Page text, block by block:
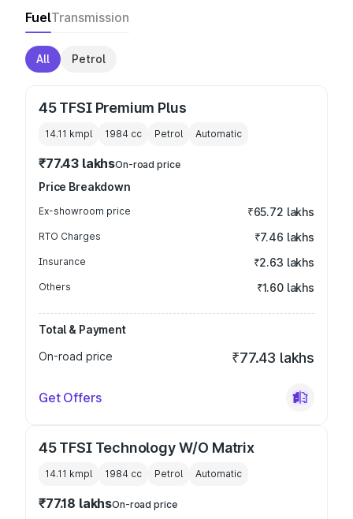
FuelTransmission
All Petrol
45 TFSI Premium Plus
14.11 kmpl 1984 cc Petrol Automatic
₹77.43 lakhsOn-road price
Price Breakdown
Ex-showroom price ₹65.72 lakhs
RTO Charges ₹7.46 lakhs
Insurance ₹2.63 lakhs
Others ₹1.60 lakhs
Total & Payment
On-road price
₹77.43 lakhs
Get Offers
45 TFSI Technology W/O Matrix
14.11 kmpl 1984 cc Petrol Automatic
₹77.18 lakhsOn-road price